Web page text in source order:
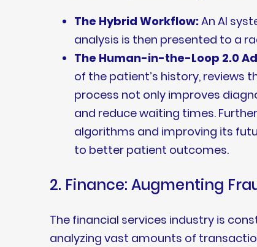
The Hybrid Workflow:An AI
analysis is then presented to a
The Human-in-the-Loop 2.0
of the patient’s history, reviews
process not only improves
and reduce waiting times.
algorithms and improving its
to better patient outcomes.
2. Finance: Augmenting
The financial services industry is
analyzing vast amounts of